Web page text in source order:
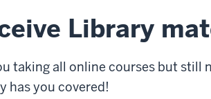
Library
taking all online courses but still
has you covered!